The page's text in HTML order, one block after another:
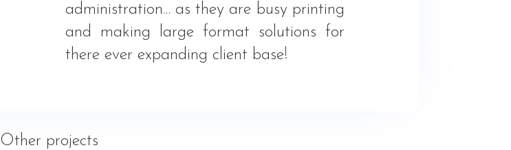
administration… as they are busy printing
and making large format solutions for
there ever expanding client base!
Other projects